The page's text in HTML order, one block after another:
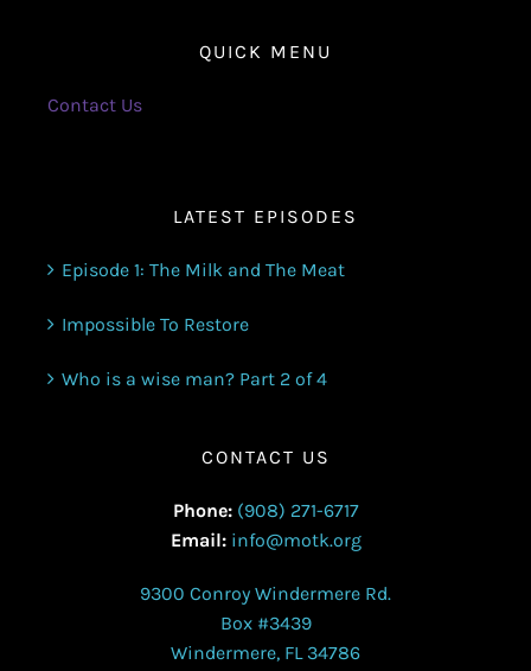
QUICK MENU
Contact Us
LATEST EPISODES
Episode 1: The Milk and The Meat
Impossible To Restore
Who is a wise man? Part 2 of 4
CONTACT US
Phone: (908) 271-6717
Email: info@motk.org
9300 Conroy Windermere Rd.
Box #3439
Windermere, FL 34786